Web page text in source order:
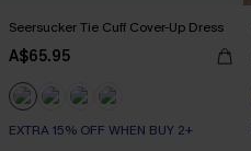
Seersucker Tie Cuff Cover-Up Dress
A$65.95
EXTRA 15% OFF WHEN BUY 2+